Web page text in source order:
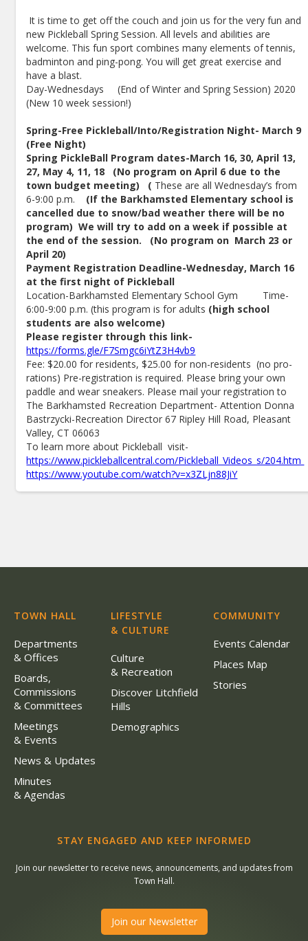
It is time to get off the couch and join us for the very fun and
new Pickleball Spring Session. All levels and abilities are
welcome. This fun sport combines many elements of tennis,
badminton and ping-pong. You will get great exercise and
have a blast.
Day-Wednesdays (End of Winter and Spring Session) 2020
(New 10 week session!)
Spring-Free Pickleball/Into/Registration Night- March 9
(Free Night)
Spring PickleBall Program dates-March 16, 30, April 13,
27, May 4, 11, 18 (No program on April 6 due to the
town budget meeting) ( These are all Wednesday’s from
6-9:00 p.m. (If the Barkhamsted Elementary school is
cancelled due to snow/bad weather there will be no
program) We will try to add on a week if possible at
the end of the session. (No program on March 23 or
April 20)
Payment Registration Deadline-Wednesday, March 16
at the first night of Pickleball
Location-Barkhamsted Elementary School Gym Time-
6:00-9:00 p.m. (this program is for adults (high school
students are also welcome)
Please register through this link-
https://forms.gle/F7Smgc6iYtZ3H4vb9
Fee: $20.00 for residents, $25.00 for non-residents (no pro-
rations) Pre-registration is required. Please bring your own
paddle and wear sneakers. Please mail your registration to
The Barkhamsted Recreation Department- Attention Donna
Bastrzycki-Recreation Director 67 Ripley Hill Road, Pleasant
Valley, CT 06063
To learn more about Pickleball visit-
https://www.pickleballcentral.com/Pickleball_Videos_s/204.htm
https://www.youtube.com/watch?v=x3ZLjn88JiY
TOWN HALL
Departments
& Offices
Boards,
Commissions
& Committees
Meetings
& Events
News & Updates
Minutes
& Agendas
LIFESTYLE
& CULTURE
Culture
& Recreation
Discover Litchfield
Hills
Demographics
COMMUNITY
Events Calendar
Places Map
Stories
STAY ENGAGED AND KEEP INFORMED
Join our newsletter to receive news, announcements, and updates from
Town Hall.
Join our Newsletter